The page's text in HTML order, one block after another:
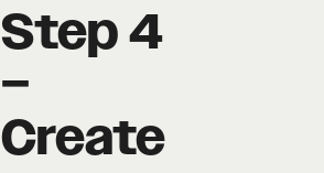
Step 4
–
Create